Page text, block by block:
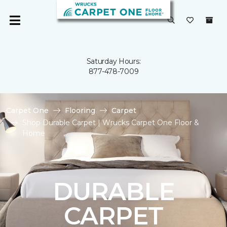
Saturday Hours:
877-478-7009
Carpet One Flooring
Carpet
Shop Durable Carpet | Wrucks Carpet One Floor &
Home
DURABLE
CARPET